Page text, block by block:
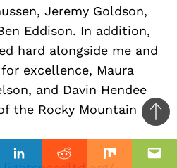
LinkedinReddit Mix
Jeremy Goldson,
Eddison. In addition,
hard alongside me and
excellence, Maura
and Davin Hendee
the Rocky Mountain
to
top